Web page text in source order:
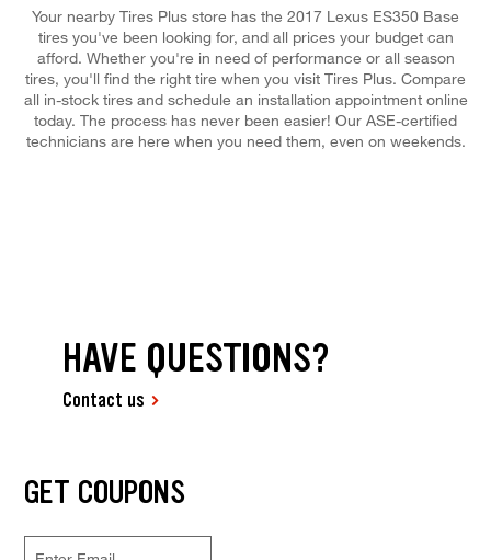
Your nearby Tires Plus store has the 2017 Lexus ES350 Base
tires you've been looking for, and all prices your budget can
afford. Whether you're in need of performance or all season
tires, you'll find the right tire when you visit Tires Plus. Compare
all in-stock tires and schedule an installation appointment online
today. The process has never been easier! Our ASE-certified
technicians are here when you need them, even on weekends.
HAVE QUESTIONS?
Contact us
GET COUPONS